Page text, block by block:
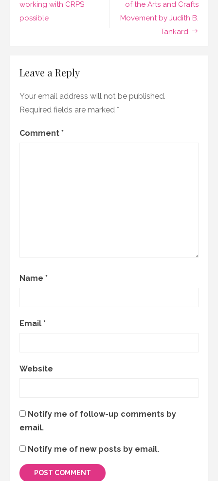
navigation
working with CRPS
possible
of the Arts and Crafts
Movement by Judith B.
Tankard
Leave a Reply
Your email address will not be published.
Required fields are marked *
Comment *
Name *
Email *
Website
Notify me of follow-up comments by
email.
Notify me of new posts by email.